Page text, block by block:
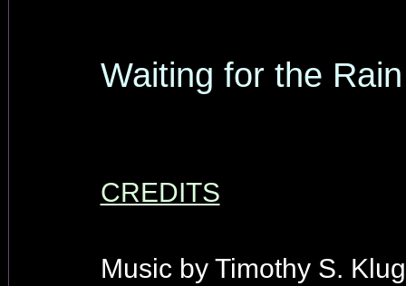
Waiting for the Rain
CREDITS
Music by Timothy S.